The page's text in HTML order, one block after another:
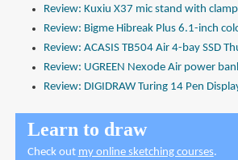
Review: Kuxiu X37 mic stand with clamp
Review: Bigme Hibreak Plus 6.1-inch
Review: ACASIS TB504 Air 4-bay SSD
Review: UGREEN Nexode Air power
Review: DIGIDRAW Turing 14 Pen
Learn to draw
Check out my online sketching courses.